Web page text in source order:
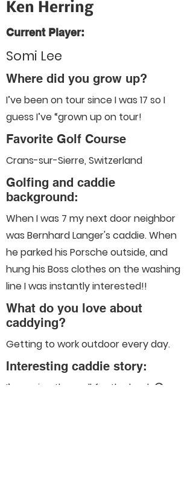
Ken Herring
Current Player:
Somi Lee
Where did you grow up?
I’ve been on tour since I was 17 so I
guess I’ve “grown up on tour!
Favorite Golf Course
Crans-sur-Sierre, Switzerland
Golfing and caddie
background:
When I was 7 my next door neighbor
was Bernhard Langer's caddie. When
he parked his Porsche outside, and
hung his Boss clothes on the washing
line I was instantly interested!!
What do you love about
caddying?
Getting to work outdoor every day.
Interesting caddie story:
I’m saving them all for the book 😜